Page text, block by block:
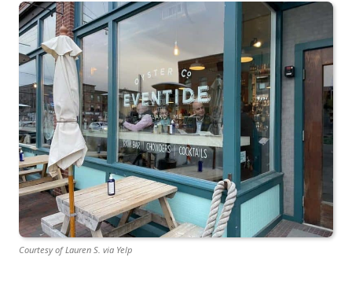
Courtesy of Lauren S. via Yelp